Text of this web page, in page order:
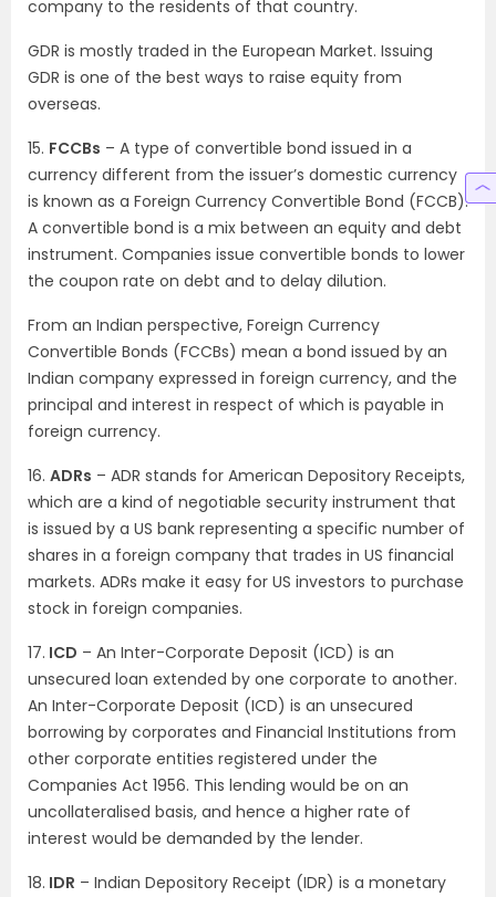
company to the residents of that country.
GDR is mostly traded in the European Market. Issuing
GDR is one of the best ways to raise equity from
overseas.
15. FCCBs – A type of convertible bond issued in a
currency different from the issuer’s domestic currency
is known as a Foreign Currency Convertible Bond (FCCB).
A convertible bond is a mix between an equity and debt
instrument. Companies issue convertible bonds to lower
the coupon rate on debt and to delay dilution.
From an Indian perspective, Foreign Currency
Convertible Bonds (FCCBs) mean a bond issued by an
Indian company expressed in foreign currency, and the
principal and interest in respect of which is payable in
foreign currency.
16. ADRs – ADR stands for American Depository Receipts,
which are a kind of negotiable security instrument that
is issued by a US bank representing a specific number of
shares in a foreign company that trades in US financial
markets. ADRs make it easy for US investors to purchase
stock in foreign companies.
17. ICD – An Inter-Corporate Deposit (ICD) is an
unsecured loan extended by one corporate to another.
An Inter-Corporate Deposit (ICD) is an unsecured
borrowing by corporates and Financial Institutions from
other corporate entities registered under the
Companies Act 1956. This lending would be on an
uncollateralised basis, and hence a higher rate of
interest would be demanded by the lender.
18. IDR – Indian Depository Receipt (IDR) is a monetary